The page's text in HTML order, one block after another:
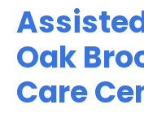
Oak
Care